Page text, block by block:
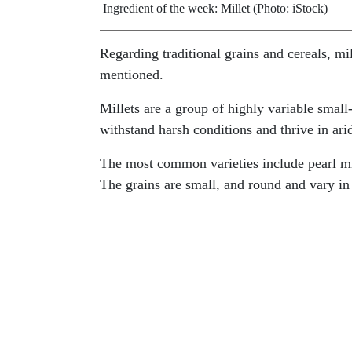
Ingredient of the week: Millet (Photo: iStock)
Regarding traditional grains and cereals,
mentioned.
Millets are a group of highly variable
withstand harsh conditions and thrive in
The most common varieties include
The grains are small, and round and vary